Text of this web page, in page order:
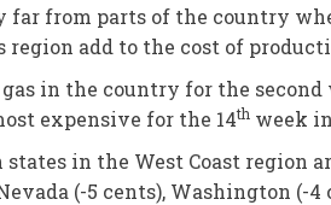
from parts of the country
add to the cost of
in the country for the
expensive for the 14th week
in the West Coast region
(-5 cents), Washington (-4